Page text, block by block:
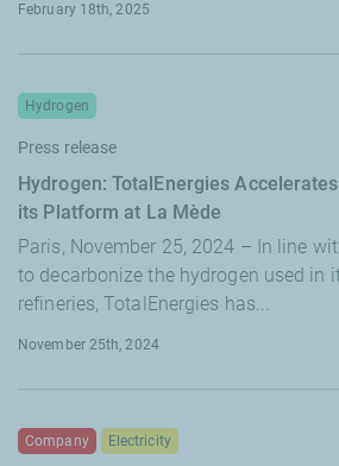
February 18th, 2025
Hydrogen: TotalEnergies
its Platform at La Mède
Hydrogen
Press release
Paris, November 25, 2024 – In line
to decarbonize the hydrogen used in
refineries, TotalEnergies has...
November 25th, 2024
Company Electricity